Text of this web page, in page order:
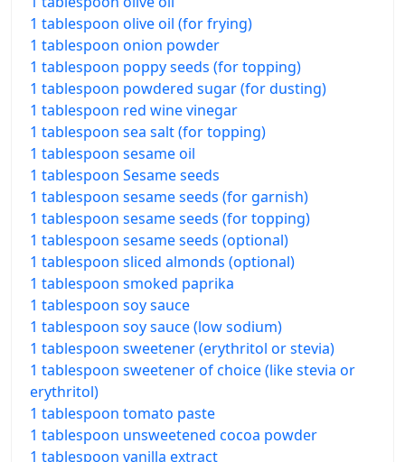
1 tablespoon olive oil (for frying)
1 tablespoon onion powder
1 tablespoon poppy seeds (for topping)
1 tablespoon powdered sugar (for dusting)
1 tablespoon red wine vinegar
1 tablespoon sea salt (for topping)
1 tablespoon sesame oil
1 tablespoon Sesame seeds
1 tablespoon sesame seeds (for garnish)
1 tablespoon sesame seeds (for topping)
1 tablespoon sesame seeds (optional)
1 tablespoon sliced almonds (optional)
1 tablespoon smoked paprika
1 tablespoon soy sauce
1 tablespoon soy sauce (low sodium)
1 tablespoon sweetener (erythritol or stevia)
1 tablespoon sweetener of choice (like stevia or
erythritol)
1 tablespoon tomato paste
1 tablespoon unsweetened cocoa powder
1 tablespoon vanilla extract